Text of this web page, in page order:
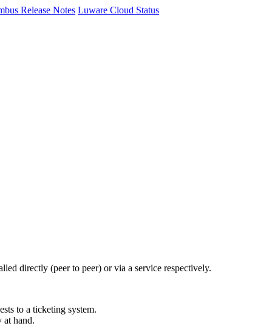
Release Notes Luware Cloud Status
directly (peer to peer) or via a service respectively.
to a ticketing system.
at hand.